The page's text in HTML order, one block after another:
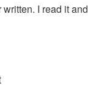
I read it and